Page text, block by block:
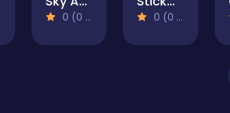
0 (0 Reviews) 0 (0 Reviews)